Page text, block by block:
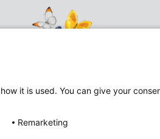
it is used. You can give your
Remarketing